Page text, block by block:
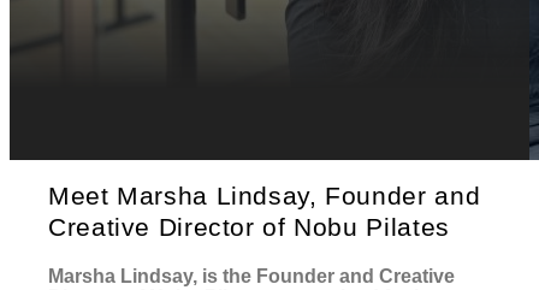
Meet Marsha Lindsay, Founder and
Creative Director of Nobu Pilates
Marsha Lindsay, is the Founder and Creative